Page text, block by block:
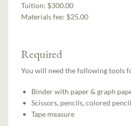
Tuition: $300.00
Materials fee: $25.00
Required
You will need the following tools
Binder with paper & graph
Scissors, pencils, colored
Tape measure